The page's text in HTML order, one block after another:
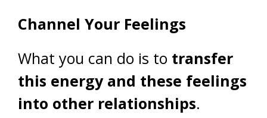
Channel Your Feelings
What you can do is to transfer
this energy and these feelings
into other relationships.